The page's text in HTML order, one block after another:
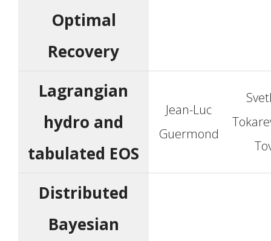
Optimal
Recovery
Lagrangian
hydro and
tabulated EOS
Jean-Luc
Guermond
Distributed
Bayesian